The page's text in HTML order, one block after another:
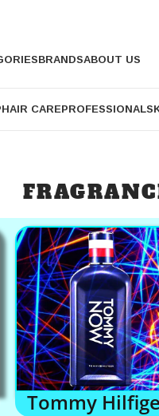
BRANDSABOUT US
HAIR CAREPROFESSIONAL
Tommy